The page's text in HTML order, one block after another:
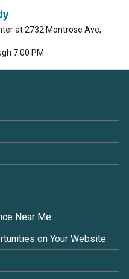
at 2732 Montrose Ave,
7:00 PM
Near Me
on Your Website